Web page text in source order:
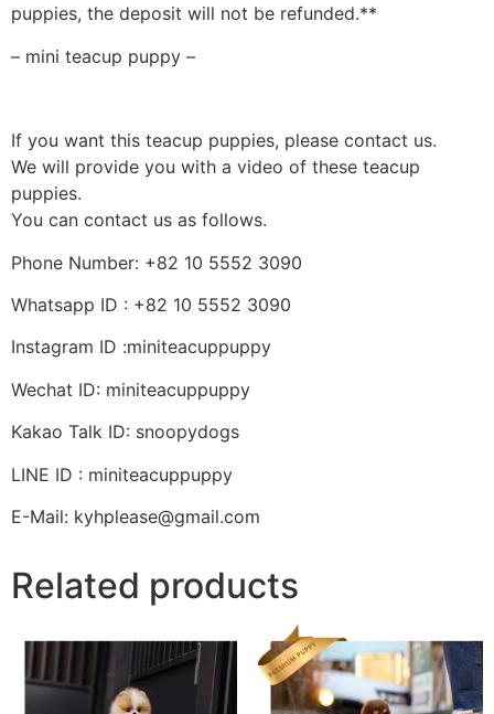
puppies, the deposit will not be refunded.**
– mini teacup puppy –
If you want this teacup puppies, please contact us.
We will provide you with a video of these teacup
puppies.
You can contact us as follows.
Phone Number: +82 10 5552 3090
Whatsapp ID : +82 10 5552 3090
Instagram ID :miniteacuppuppy
Wechat ID: miniteacuppuppy
Kakao Talk ID: snoopydogs
LINE ID : miniteacuppuppy
E-Mail: kyhplease@gmail.com
Related products